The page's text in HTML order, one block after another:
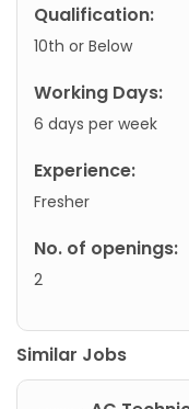
Qualification:
10th or Below
Working Days:
6 days per week
Experience:
Fresher
No. of openings:
2
Similar Jobs